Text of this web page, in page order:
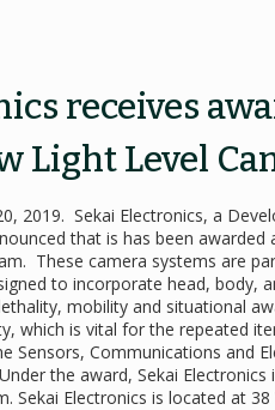
receives
Light Level
2019. Sekai Electronics, a
that is has been
These camera systems are
to incorporate head,
mobility and situational
which is vital for the repeated
Sensors, Communications and
the award, Sekai
Sekai Electronics is located at